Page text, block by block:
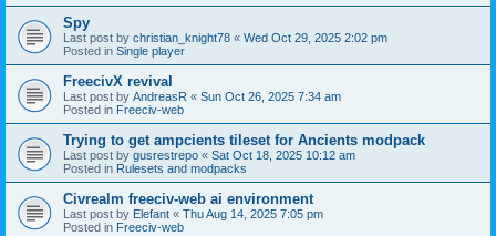
Spy
Last post by christian_knight78 « Wed Oct 29, 2025 2:02 pm
Posted in Single player
FreecivX revival
Last post by AndreasR « Sun Oct 26, 2025 7:34 am
Posted in Freeciv-web
Trying to get ampcients tileset for Ancients modpack
Last post by gusrestrepo « Sat Oct 18, 2025 10:12 am
Posted in Rulesets and modpacks
Civrealm freeciv-web ai environment
Last post by Elefant « Thu Aug 14, 2025 7:05 pm
Posted in Freeciv-web